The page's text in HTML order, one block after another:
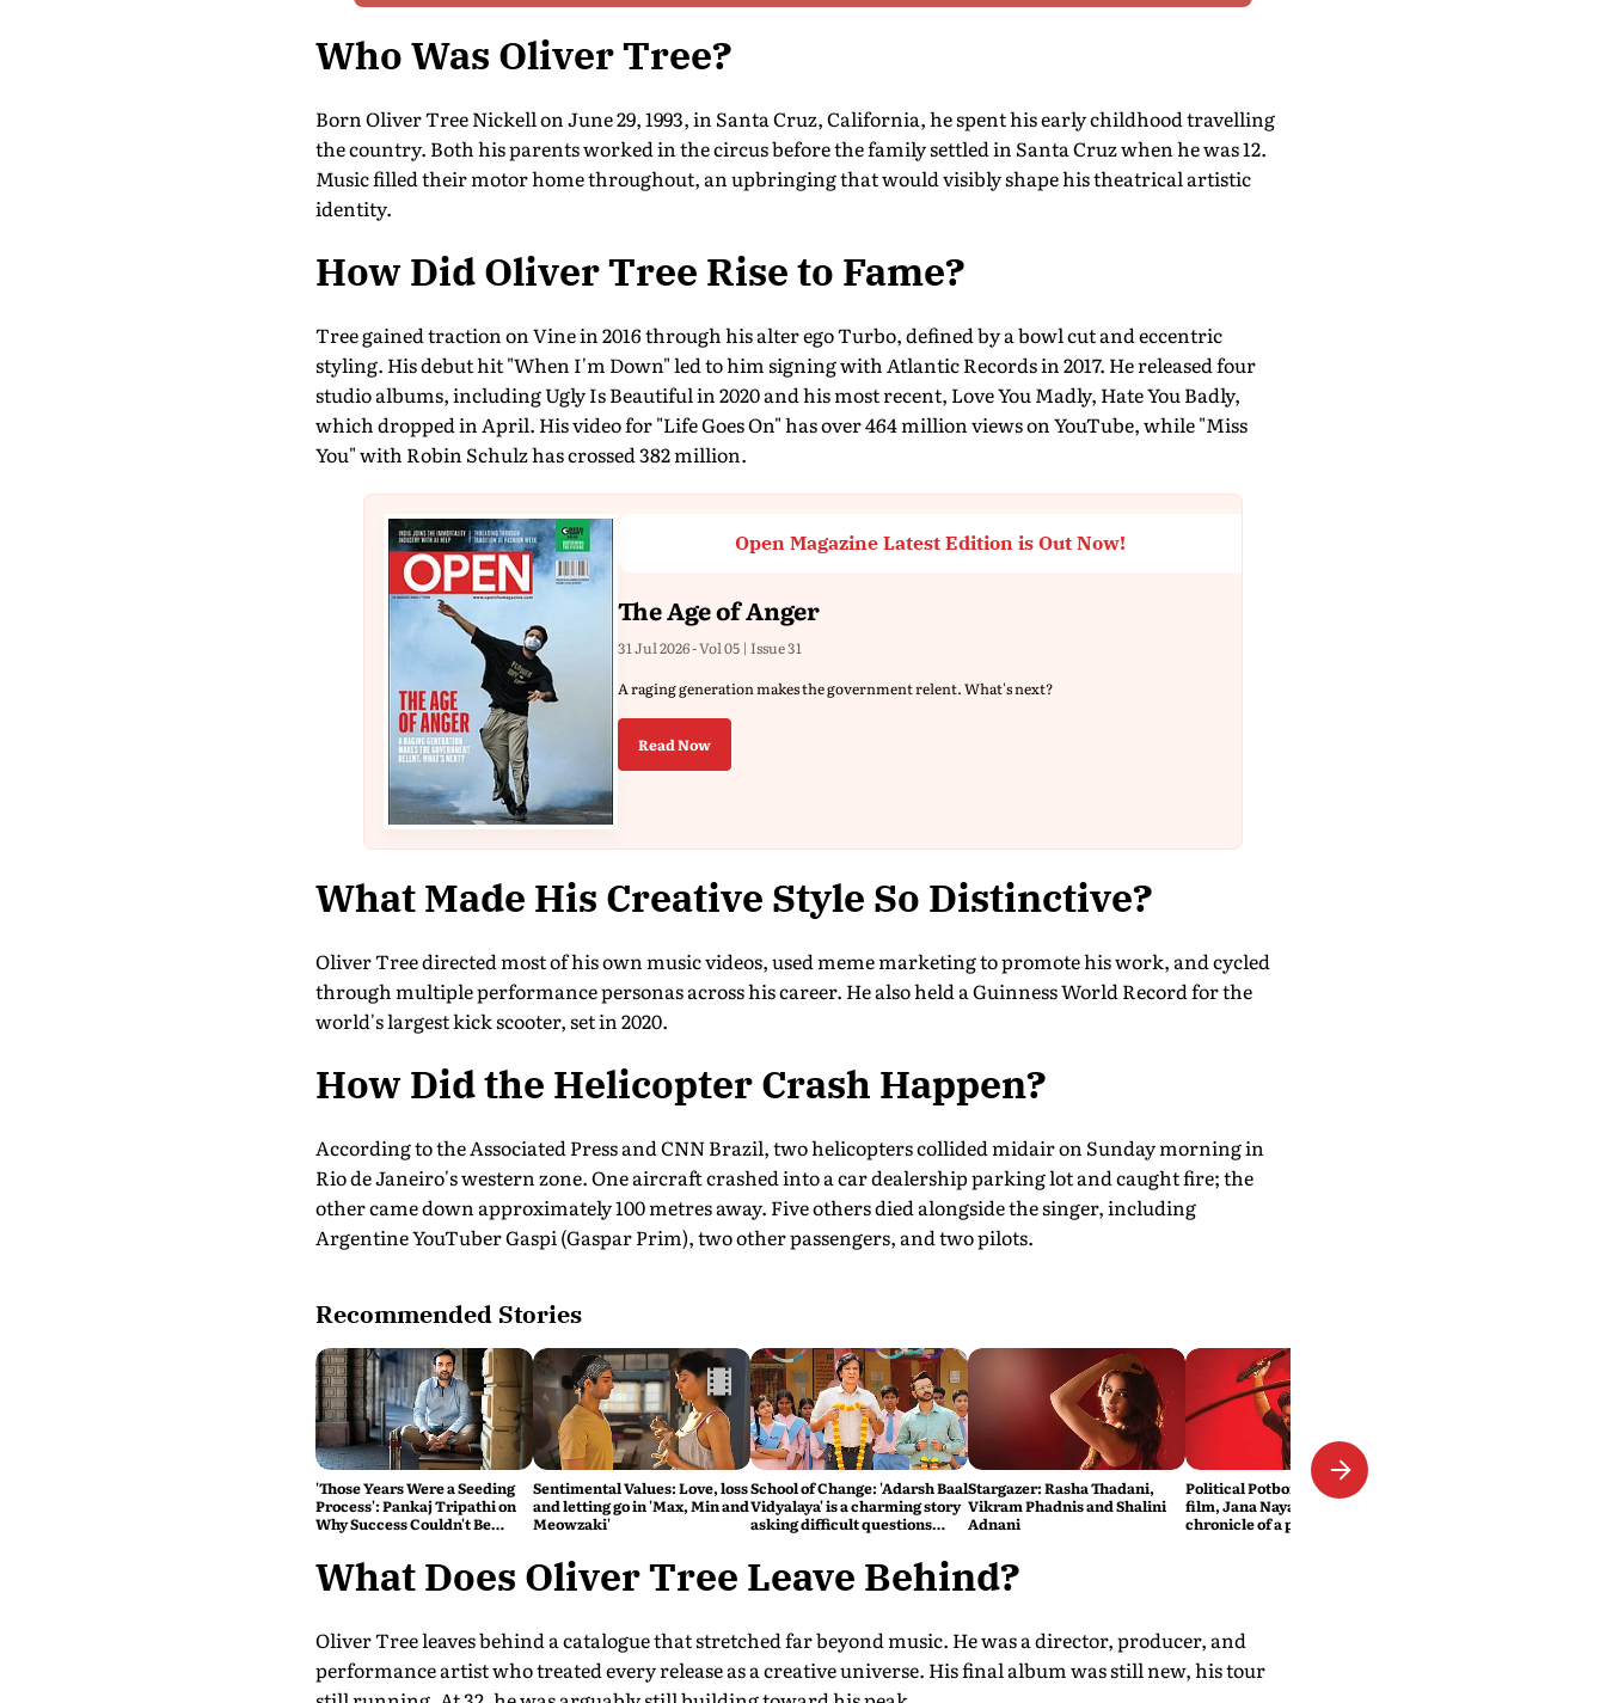
Who Was Oliver Tree?
Born Oliver Tree Nickell on June 29, 1993, in Santa Cruz, California, he spent his early childhood travelling
the country. Both his parents worked in the circus before the family settled in Santa Cruz when he was 12.
Music filled their motor home throughout, an upbringing that would visibly shape his theatrical artistic
identity.
How Did Oliver Tree Rise to Fame?
Tree gained traction on Vine in 2016 through his alter ego Turbo, defined by a bowl cut and eccentric
styling. His debut hit "When I'm Down" led to him signing with Atlantic Records in 2017. He released four
studio albums, including Ugly Is Beautiful in 2020 and his most recent, Love You Madly, Hate You Badly,
which dropped in April. His video for "Life Goes On" has over 464 million views on YouTube, while "Miss
You" with Robin Schulz has crossed 382 million.
Open Magazine Latest Edition is Out Now!
The Age of Anger
31 Jul 2026 - Vol 05 | Issue 31
A raging generation makes the government relent. What's next?
Read Now
What Made His Creative Style So Distinctive?
Oliver Tree directed most of his own music videos, used meme marketing to promote his work, and cycled
through multiple performance personas across his career. He also held a Guinness World Record for the
world's largest kick scooter, set in 2020.
How Did the Helicopter Crash Happen?
According to the Associated Press and CNN Brazil, two helicopters collided midair on Sunday morning in
Rio de Janeiro's western zone. One aircraft crashed into a car dealership parking lot and caught fire; the
other came down approximately 100 metres away. Five others died alongside the singer, including
Argentine YouTuber Gaspi (Gaspar Prim), two other passengers, and two pilots.
Recommended Stories
'Those Years Were a Seeding
Process': Pankaj Tripathi on
Why Success Couldn't Be
Sentimental Values: Love, loss
and letting go in 'Max, Min and
Meowzaki'
School of Change: 'Adarsh Baal
Vidyalaya' is a charming story
asking difficult questions
education system
Stargazer: Rasha Thadani,
Vikram Phadnis and Shalini
Adnani
Political Potboiler: Vijay’s new
film, Jana Nayagan, is the
chronicle of a popular icon
What Does Oliver Tree Leave Behind?
Oliver Tree leaves behind a catalogue that stretched far beyond music. He was a director, producer, and
performance artist who treated every release as a creative universe. His final album was still new, his tour